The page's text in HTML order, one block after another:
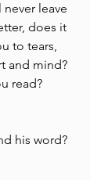
leave
does it
to tears,
and mind?
read?
his word?